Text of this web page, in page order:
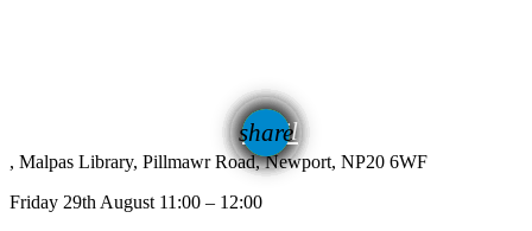
share
email
, Malpas Library, Pillmawr Road, Newport, NP20 6WF
Friday 29th August 11:00 – 12:00